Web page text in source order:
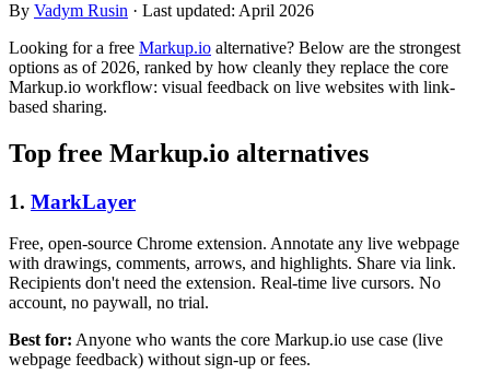
By Vadym Rusin · Last updated: April 2026
Looking for a free Markup.io alternative? Below are the strongest
options as of 2026, ranked by how cleanly they replace the core
Markup.io workflow: visual feedback on live websites with link-
based sharing.
Top free Markup.io alternatives
1. MarkLayer
Free, open-source Chrome extension. Annotate any live webpage
with drawings, comments, arrows, and highlights. Share via link.
Recipients don't need the extension. Real-time live cursors. No
account, no paywall, no trial.
Best for: Anyone who wants the core Markup.io use case (live
webpage feedback) without sign-up or fees.